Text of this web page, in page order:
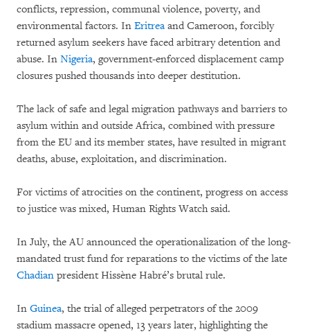
conflicts, repression, communal violence, poverty, and
environmental factors. In Eritrea and Cameroon, forcibly
returned asylum seekers have faced arbitrary detention and
abuse. In Nigeria, government-enforced displacement camp
closures pushed thousands into deeper destitution.
The lack of safe and legal migration pathways and barriers to
asylum within and outside Africa, combined with pressure
from the EU and its member states, have resulted in migrant
deaths, abuse, exploitation, and discrimination.
For victims of atrocities on the continent, progress on access
to justice was mixed, Human Rights Watch said.
In July, the AU announced the operationalization of the long-
mandated trust fund for reparations to the victims of the late
Chadian president Hissène Habré’s brutal rule.
In Guinea, the trial of alleged perpetrators of the 2009
stadium massacre opened, 13 years later, highlighting the